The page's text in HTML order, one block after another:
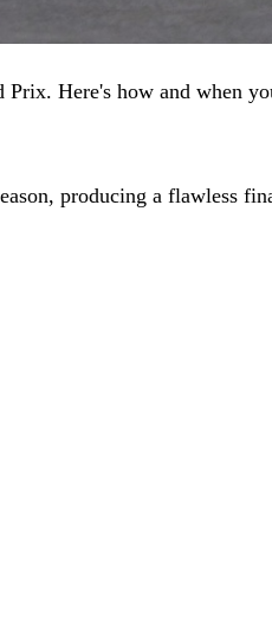
Here's how and when
producing a flawless